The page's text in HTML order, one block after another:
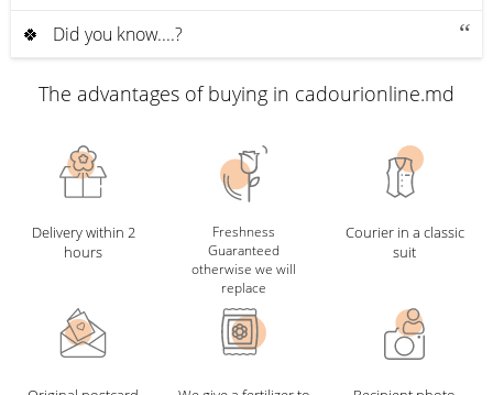
🍀 Did you know....?
The advantages of buying in cadourionline.md
Delivery within 2
hours
Freshness
Guaranteed
otherwise we will
replace
Courier in a classic
suit